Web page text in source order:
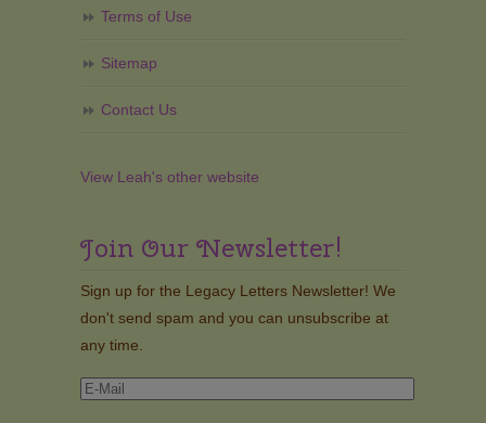
Terms of Use
Sitemap
Contact Us
View Leah's other website
Join Our Newsletter!
Sign up for the Legacy Letters Newsletter! We
don't send spam and you can unsubscribe at
any time.